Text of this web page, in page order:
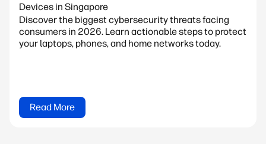
Devices in Singapore
Discover the biggest cybersecurity threats facing
consumers in 2026. Learn actionable steps to protect
your laptops, phones, and home networks today.
Read More